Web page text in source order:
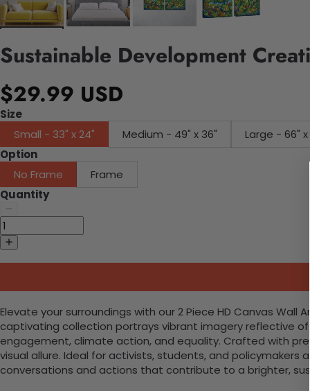
Sustainable Development
$29.99 USD
Size
Small - 33" x 24"
Medium - 49" x 36"
Large - 66"
Option
No Frame
Frame
Quantity
Elevate your surroundings with our 2 Piece HD Canvas
captivating collection portrays vibrant imagery reflective
engagement, climate action, and equality. Crafted with
visual allure. Ideal for activists, students, and
conversations and actions that contribute to a brighter,